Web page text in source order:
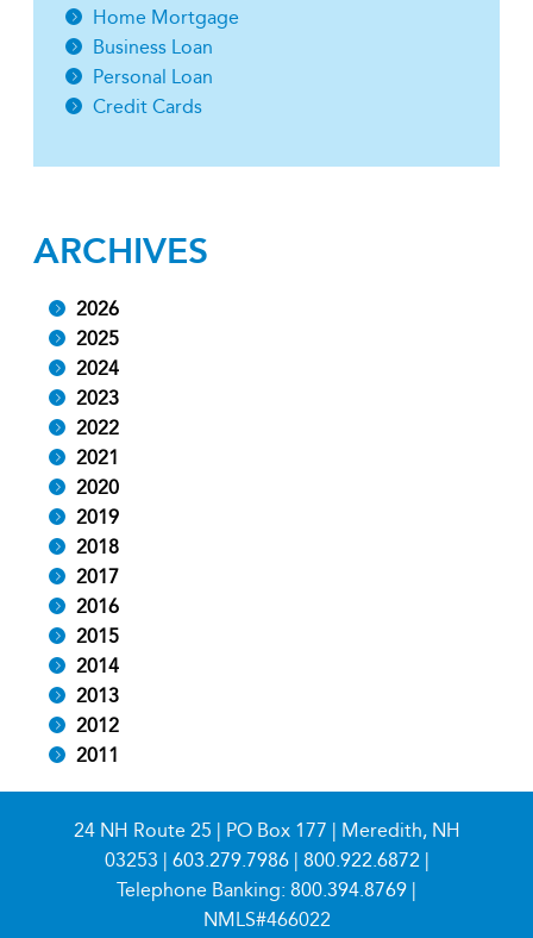
Home Mortgage
Business Loan
Personal Loan
Credit Cards
ARCHIVES
2026
2025
2024
2023
2022
2021
2020
2019
2018
2017
2016
2015
2014
2013
2012
2011
24 NH Route 25 | PO Box 177 | Meredith, NH
03253 | 603.279.7986| 800.922.6872|
Telephone Banking: 800.394.8769 |
NMLS#466022